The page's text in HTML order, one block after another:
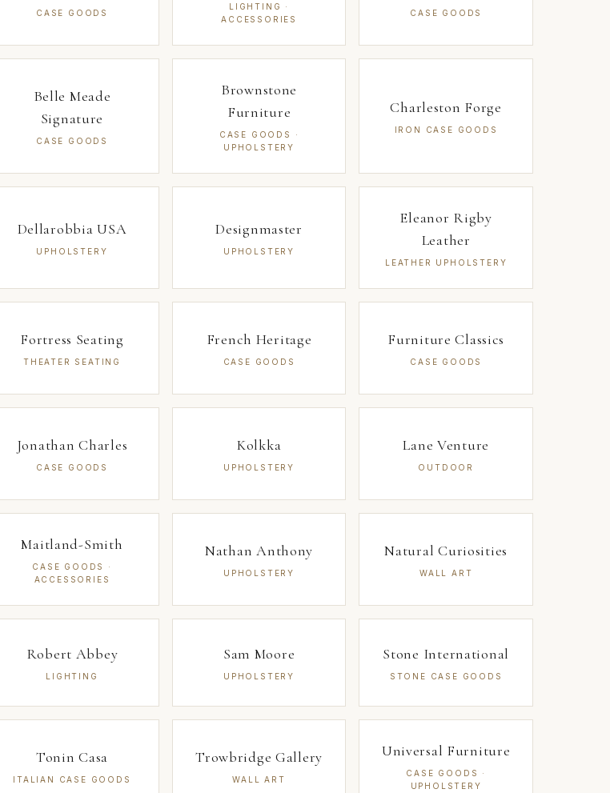
CASE GOODS
LIGHTING ·
ACCESSORIES
CASE GOODS
Belle Meade
Signature
CASE GOODS
Brownstone
Furniture
CASE GOODS ·
UPHOLSTERY
Charleston Forge
IRON CASE GOODS
Dellarobbia USA
UPHOLSTERY
Designmaster
UPHOLSTERY
Eleanor Rigby
Leather
LEATHER UPHOLSTERY
Fortress Seating
THEATER SEATING
French Heritage
CASE GOODS
Furniture Classics
CASE GOODS
Jonathan Charles
CASE GOODS
Kolkka
UPHOLSTERY
Lane Venture
OUTDOOR
Maitland-Smith
CASE GOODS ·
ACCESSORIES
Nathan Anthony
UPHOLSTERY
Natural Curiosities
WALL ART
Robert Abbey
LIGHTING
Sam Moore
UPHOLSTERY
Stone International
STONE CASE GOODS
Tonin Casa
ITALIAN CASE GOODS
Trowbridge Gallery
WALL ART
Universal Furniture
CASE GOODS ·
UPHOLSTERY